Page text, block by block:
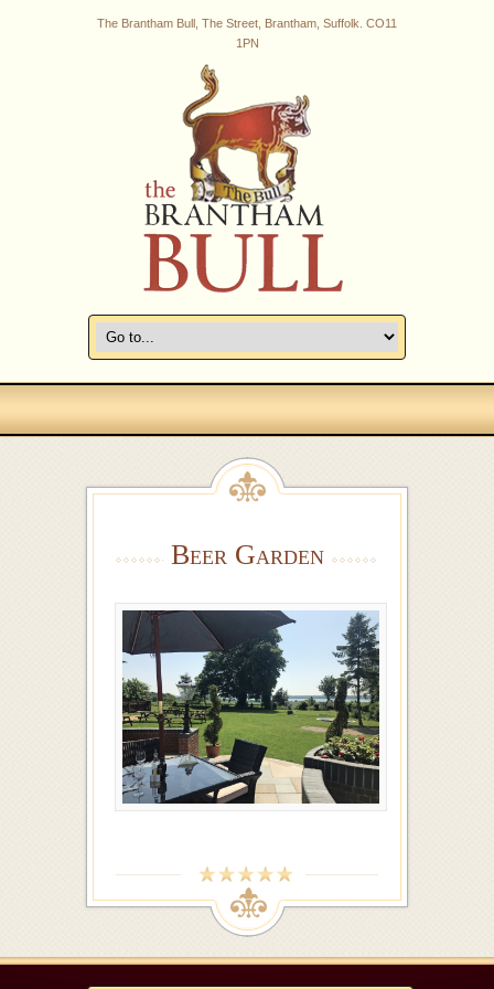
The Brantham Bull, The Street, Brantham, Suffolk. CO11
1PN
Beer Garden